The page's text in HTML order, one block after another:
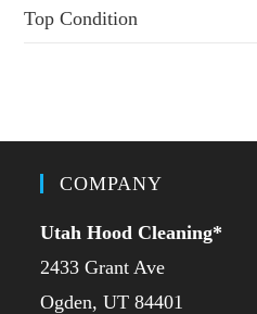
Top Condition
COMPANY
Utah Hood Cleaning*
2433 Grant Ave
Ogden, UT 84401